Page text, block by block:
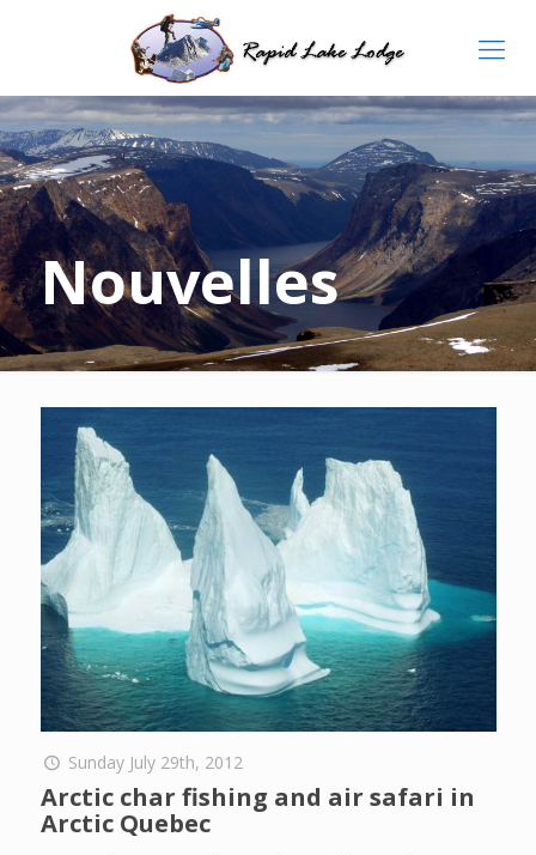
Nouvelles
Sunday July 29th, 2012
Arctic char fishing and air safari in
Arctic Quebec